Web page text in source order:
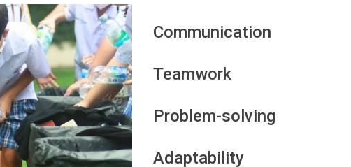
Communication
Teamwork
Problem-solving
Adaptability